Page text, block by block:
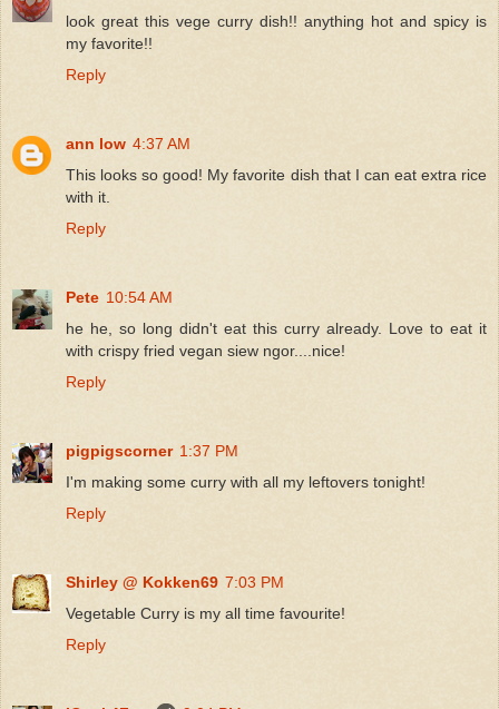
look great this vege curry dish!! anything hot and spicy is
my favorite!!
Reply
ann low 4:37 AM
This looks so good! My favorite dish that I can eat extra rice
with it.
Reply
Pete 10:54 AM
he he, so long didn't eat this curry already. Love to eat it
with crispy fried vegan siew ngor....nice!
Reply
pigpigscorner 1:37 PM
I'm making some curry with all my leftovers tonight!
Reply
Shirley @ Kokken69 7:03 PM
Vegetable Curry is my all time favourite!
Reply